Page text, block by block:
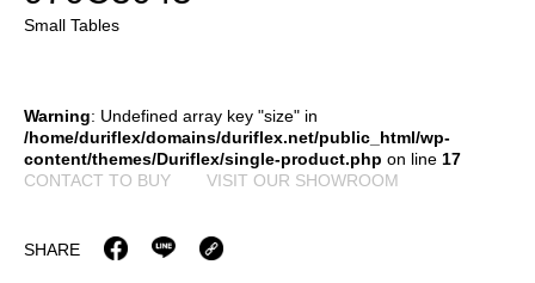
Small Tables
Warning: Undefined array key "size" in
/home/duriflex/domains/duriflex.net/public_html/wp-
content/themes/Duriflex/single-product.php on line 17
CONTACT TO BUY
VISIT OUR SHOWROOM
SHARE